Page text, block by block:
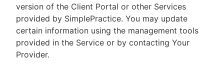
version of the Client Portal or other Services
provided by SimplePractice. You may update
certain information using the management tools
provided in the Service or by contacting Your
Provider.